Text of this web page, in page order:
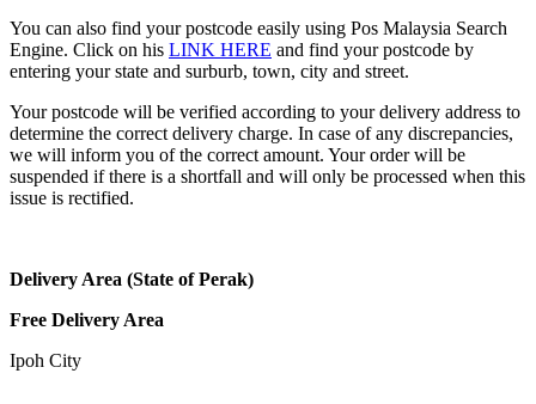
You can also find your postcode easily using Pos Malaysia Search
Engine. Click on his LINK HERE and find your postcode by
entering your state and surburb, town, city and street.
Your postcode will be verified according to your delivery address to
determine the correct delivery charge. In case of any discrepancies,
we will inform you of the correct amount. Your order will be
suspended if there is a shortfall and will only be processed when this
issue is rectified.
Delivery Area (State of Perak)
Free Delivery Area
Ipoh City